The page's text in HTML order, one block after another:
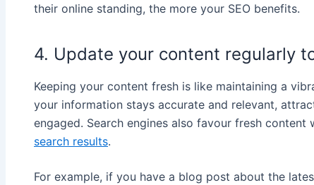
their online standing, the more your SEO benefits.
4. Update your content regularly
Keeping your content fresh is like maintaining a
your information stays accurate and relevant,
engaged. Search engines also favour fresh content
search results.
For example, if you have a blog post about the